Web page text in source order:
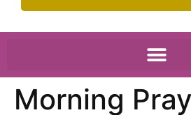
Morning